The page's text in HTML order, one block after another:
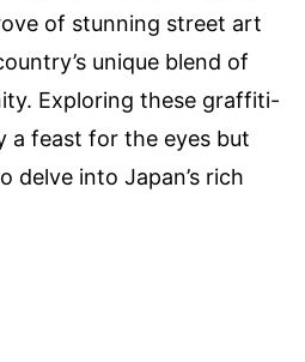
of stunning street art
unique blend of
Exploring these graffiti-
a feast for the eyes but
delve into Japan’s rich